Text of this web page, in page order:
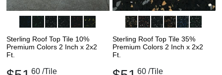
Sterling Roof Top Tile 10%
Premium Colors 2 Inch x 2x2
Ft.
60 /Tile
Sterling Roof Top Tile 35%
Premium Colors 2 Inch x 2x2
Ft.
60 /Tile